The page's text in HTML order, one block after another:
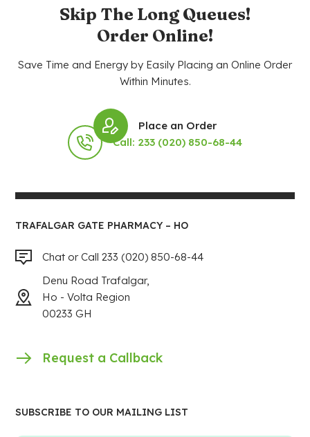
Skip The Long Queues!
Order Online!
Save Time and Energy by Easily Placing an Online Order
Within Minutes.
Place an Order
Call: 233 (020) 850-68-44
TRAFALGAR GATE PHARMACY – HO
Chat or Call 233 (020) 850-68-44
Denu Road Trafalgar,
Ho - Volta Region
00233 GH
Request a Callback
SUBSCRIBE TO OUR MAILING LIST